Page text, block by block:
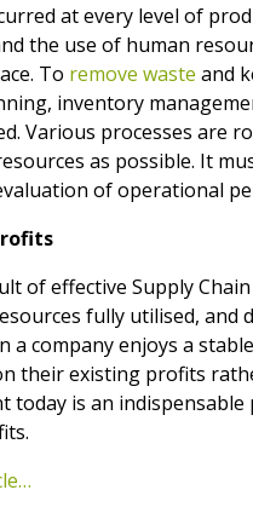
at every level of
the use of human
To remove waste and
inventory
Various processes are
as possible. It
of operational
of effective Supply
fully utilised, and
a company enjoys a
their existing profits
today is an